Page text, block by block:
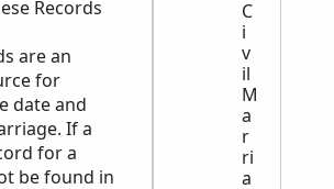
Records
are an
for
date and
If a
for a
be found in
C
i
v
il
M
a
r
ri
a